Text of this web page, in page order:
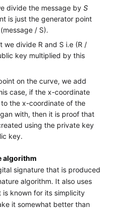
divide the message byS
is just the generator point
/ S).
we divide R and S i.e (R /
key multiplied by this
on the curve, we add
case, if the x-coordinate
the x-coordinate of the
with, then it is proof that
using the private key
key.
algorithm
signature that is produced
algorithm. It also uses
known for its simplicity
it somewhat better than